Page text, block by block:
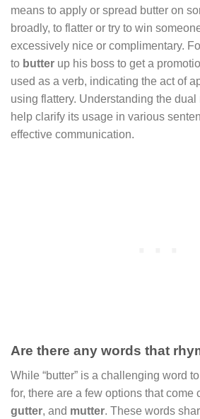
means to apply or spread butter on
broadly, to flatter or try to win
excessively nice or complimentary.
to butter up his boss to get a
used as a verb, indicating the act of
using flattery. Understanding the dual
help clarify its usage in various
effective communication.
Are there any words that
While “butter” is a challenging word
for, there are a few options that come
gutter, and mutter. These words